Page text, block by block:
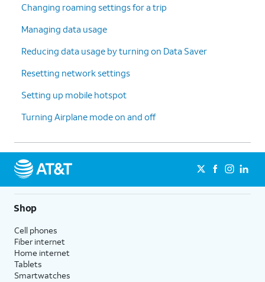
Changing roaming settings for a trip
Managing data usage
Reducing data usage by turning on Data Saver
Resetting network settings
Setting up mobile hotspot
Turning Airplane mode on and off
Shop
Cell phones
Fiber internet
Home internet
Tablets
Smartwatches